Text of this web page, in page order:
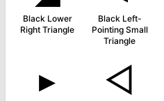
Black Lower
Right Triangle
Black Left-
Pointing Small
Triangle
▸ ◁